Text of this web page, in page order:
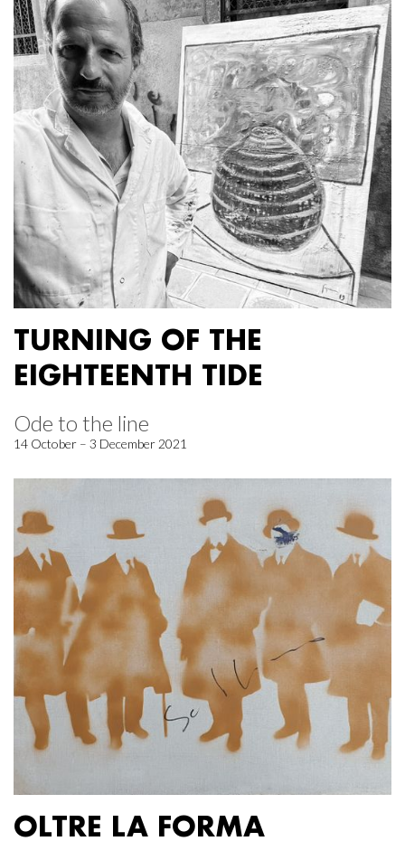
TURNING OF THE
EIGHTEENTH TIDE
Ode to the line
14 October – 3 December 2021
OLTRE LA FORMA